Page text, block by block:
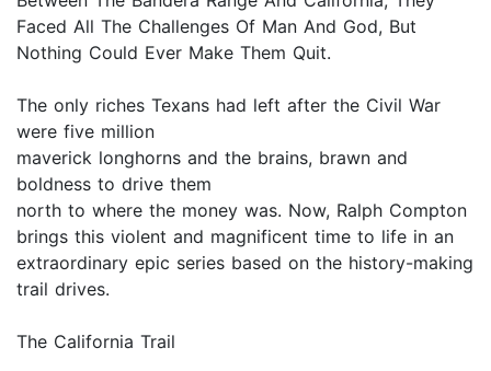
Faced All The Challenges Of Man And God, But
Nothing Could Ever Make Them Quit.
The only riches Texans had left after the Civil War
were five million
maverick longhorns and the brains, brawn and
boldness to drive them
north to where the money was. Now, Ralph Compton
brings this violent and magnificent time to life in an
extraordinary epic series based on the history-making
trail drives.
The California Trail